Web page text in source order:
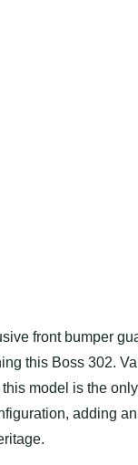
front bumper
this Boss 302.
model is the
adding